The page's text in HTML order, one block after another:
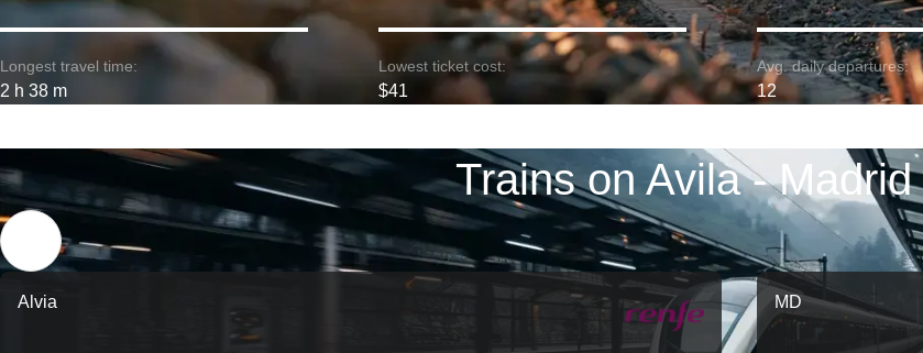
Longest travel time:
2 h 38 m
Lowest ticket cost:
$41
Avg. daily departures:
12
Trains on Avila -
Alvia MD